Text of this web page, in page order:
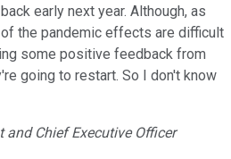
early next year. Although, as
the pandemic effects are difficult
some positive feedback from
going to restart. So I don't know
and Chief Executive Officer